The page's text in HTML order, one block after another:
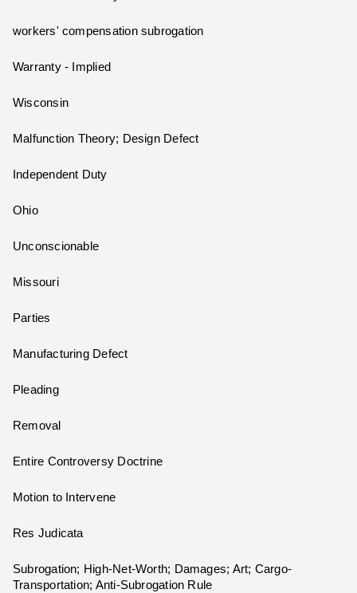
workers' compensation subrogation
Warranty - Implied
Wisconsin
Malfunction Theory; Design Defect
Independent Duty
Ohio
Unconscionable
Missouri
Parties
Manufacturing Defect
Pleading
Removal
Entire Controversy Doctrine
Motion to Intervene
Res Judicata
Subrogation; High-Net-Worth; Damages; Art; Cargo-
Transportation; Anti-Subrogation Rule